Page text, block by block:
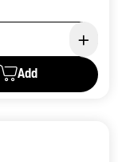
Add